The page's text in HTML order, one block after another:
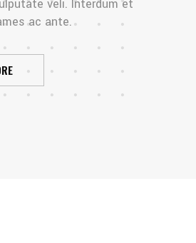
veli. Interdum et
ac ante.